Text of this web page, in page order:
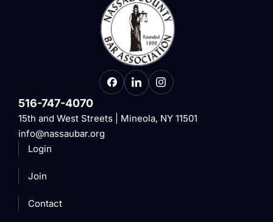
516-747-4070
15th and West Streets | Mineola, NY 11501
info@nassaubar.org
Login
Join
Contact